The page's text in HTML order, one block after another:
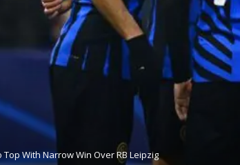
With Narrow Win Over RB Leipzig